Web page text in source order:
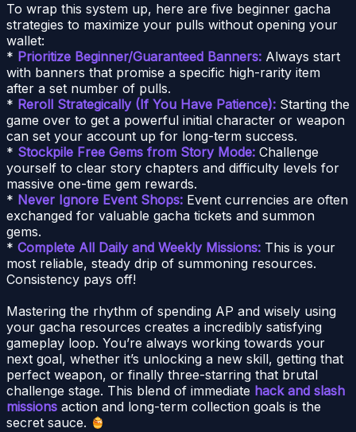
To wrap this system up, here are five beginner gacha
strategies to maximize your pulls without opening your
wallet:
* Prioritize Beginner/Guaranteed Banners: Always start
with banners that promise a specific high-rarity item
after a set number of pulls.
* Reroll Strategically (If You Have Patience): Starting the
game over to get a powerful initial character or weapon
can set your account up for long-term success.
* Stockpile Free Gems from Story Mode: Challenge
yourself to clear story chapters and difficulty levels for
massive one-time gem rewards.
* Never Ignore Event Shops: Event currencies are often
exchanged for valuable gacha tickets and summon
gems.
* Complete All Daily and Weekly Missions: This is your
most reliable, steady drip of summoning resources.
Consistency pays off!
Mastering the rhythm of spending AP and wisely using
your gacha resources creates a incredibly satisfying
gameplay loop. You’re always working towards your
next goal, whether it’s unlocking a new skill, getting that
perfect weapon, or finally three-starring that brutal
challenge stage. This blend of immediate hack and slash
missions action and long-term collection goals is the
secret sauce.